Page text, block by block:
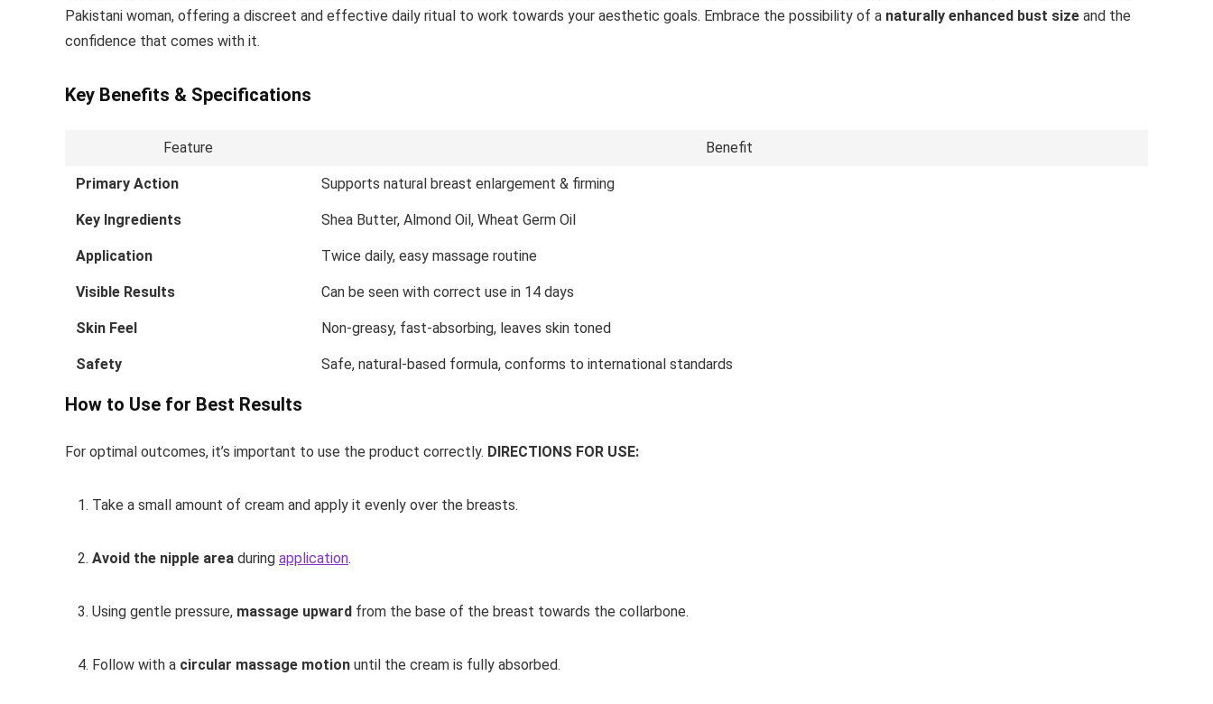
Pakistani woman, offering a discreet and effective daily ritual to work towards your aesthetic goals. Embrace the possibility of a naturally enhanced bust size and the
confidence that comes with it.
Key Benefits & Specifications
Feature Benefit
Primary Action Supports natural breast enlargement & firming
Key Ingredients Shea Butter, Almond Oil, Wheat Germ Oil
Application Twice daily, easy massage routine
Visible Results Can be seen with correct use in 14 days
Skin Feel Non-greasy, fast-absorbing, leaves skin toned
Safety Safe, natural-based formula, conforms to international standards
How to Use for Best Results
For optimal outcomes, it’s important to use the product correctly. DIRECTIONS FOR USE:
Take a small amount of cream and apply it evenly over the breasts.
Avoid the nipple area during application.
Using gentle pressure, massage upward from the base of the breast towards the collarbone.
Follow with a circular massage motion until the cream is fully absorbed.